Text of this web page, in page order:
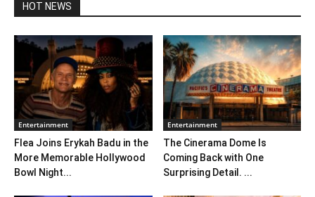
HOT NEWS
Entertainment
Flea Joins Erykah Badu in the
More Memorable Hollywood
Bowl Night...
Entertainment
The Cinerama Dome Is
Coming Back with One
Surprising Detail. ...